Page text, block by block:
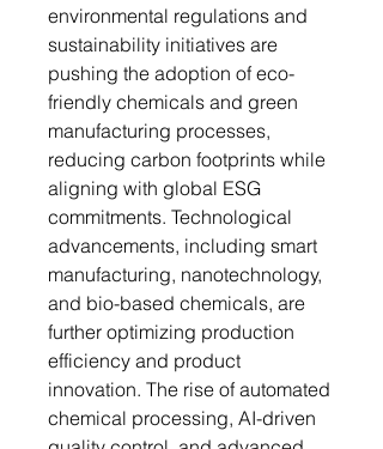
environmental regulations and
sustainability initiatives are
pushing the adoption of eco-
friendly chemicals and green
manufacturing processes,
reducing carbon footprints while
aligning with global ESG
commitments. Technological
advancements, including smart
manufacturing, nanotechnology,
and bio-based chemicals, are
further optimizing production
efficiency and product
innovation. The rise of automated
chemical processing, AI-driven